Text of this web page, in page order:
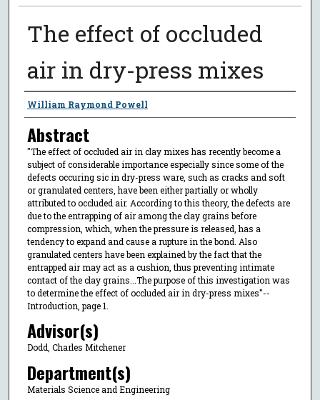
The effect of occluded
air in dry-press mixes
Author
William Raymond Powell
Abstract
"The effect of occluded air in clay mixes has recently become a
subject of considerable importance especially since some of the
defects occuring sic in dry-press ware, such as cracks and soft
or granulated centers, have been either partially or wholly
attributed to occluded air. According to this theory, the defects are
due to the entrapping of air among the clay grains before
compression, which, when the pressure is released, has a
tendency to expand and cause a rupture in the bond. Also
granulated centers have been explained by the fact that the
entrapped air may act as a cushion, thus preventing intimate
contact of the clay grains...The purpose of this investigation was
to determine the effect of occluded air in dry-press mixes"--
Introduction, page 1.
Advisor(s)
Dodd, Charles Mitchener
Department(s)
Materials Science and Engineering